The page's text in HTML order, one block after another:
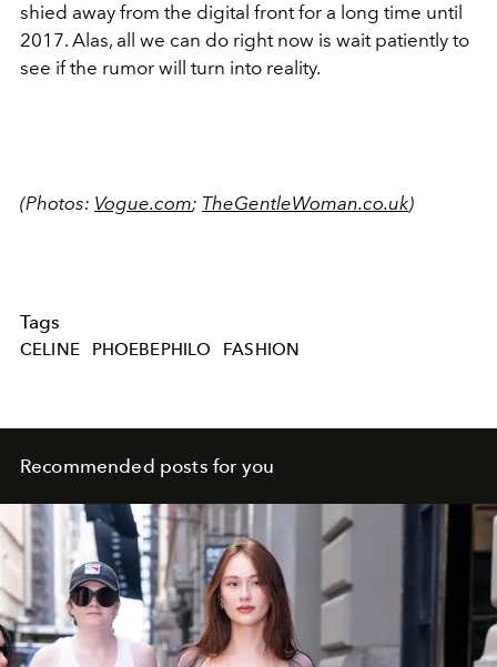
shied away from the digital front for a long time until
2017. Alas, all we can do right now is wait patiently to
see if the rumor will turn into reality.
(Photos: Vogue.com; TheGentleWoman.co.uk)
Tags
CELINE PHOEBEPHILO FASHION
Recommended posts for you